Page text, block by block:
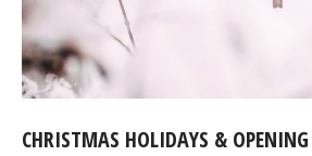
CHRISTMAS HOLIDAYS &